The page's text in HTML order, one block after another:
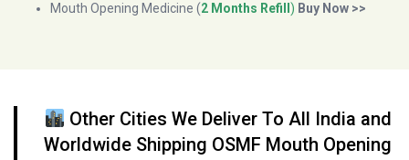
Mouth Opening Medicine (2 Months Refill ) Buy Now >>
Other Cities We Deliver To All India and
Worldwide Shipping OSMF Mouth Opening